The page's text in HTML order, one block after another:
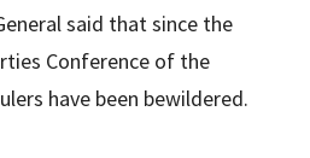
said that since the
Conference of the
have been bewildered.